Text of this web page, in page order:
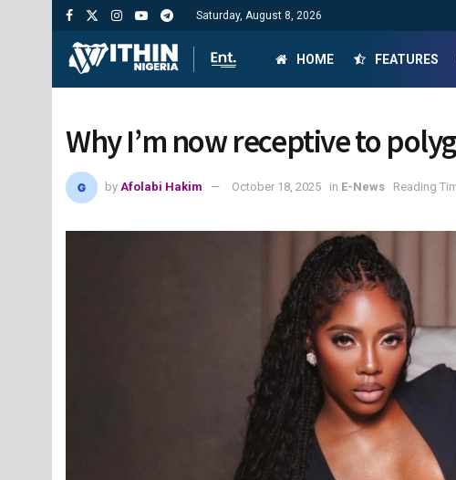
Saturday, August 8, 2026
HOME FEATURES
Why I’m now receptive to
by Afolabi Hakim October 18, 2025 in E-News Reading